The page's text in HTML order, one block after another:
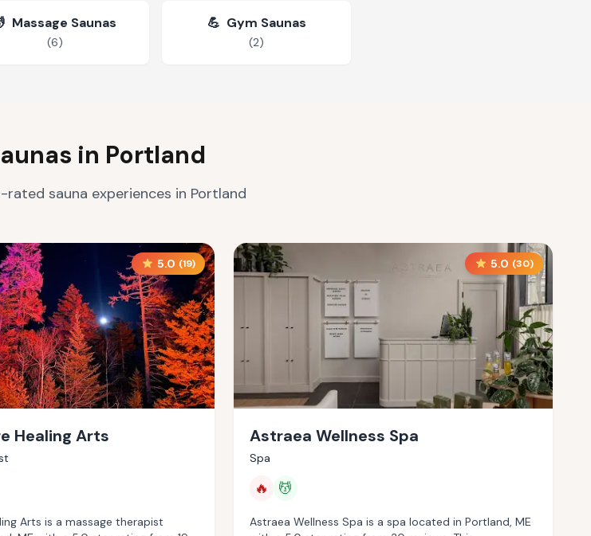
Massage Saunas
(6)
💪 Gym Saunas
(2)
in Portland
sauna experiences in Portland
5.0 (19)
Healing Arts
Arts is a massage therapist
5.0 (30)
Astraea Wellness Spa
Spa
🔥 💆
Astraea Wellness Spa is a spa located in Portland, ME